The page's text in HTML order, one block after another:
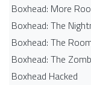
Boxhead: More
Boxhead: The
Boxhead: The
Boxhead: The
Boxhead​ Hacked